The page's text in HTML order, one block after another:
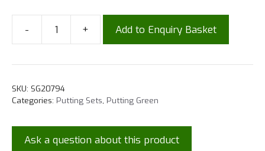
- + Add to Enquiry Basket
SKU: SG20794
Categories: Putting Sets, Putting Green
Ask a question about this product